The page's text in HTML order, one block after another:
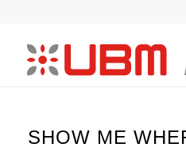
SHOW ME